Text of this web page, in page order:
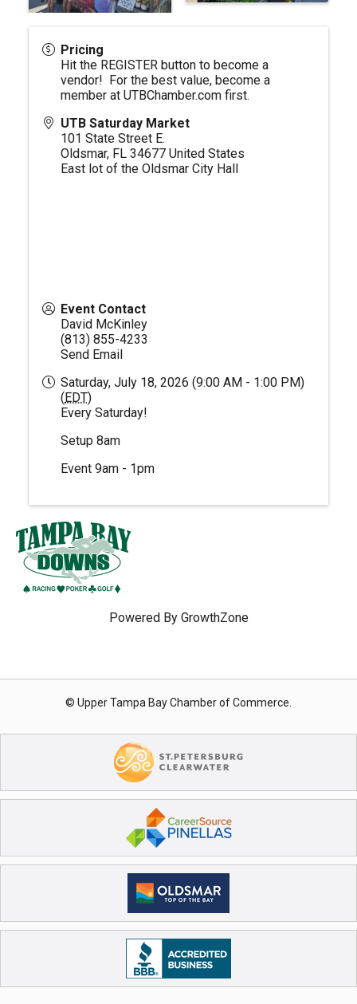
Pricing
Hit the REGISTER button to become a
vendor! For the best value, become a
member at UTBChamber.com first.
UTB Saturday Market
101 State Street E.
Oldsmar, FL 34677 United States
East lot of the Oldsmar City Hall
Event Contact
David McKinley
(813) 855-4233
Send Email
Saturday, July 18, 2026 (9:00 AM - 1:00 PM)
( EDT)
Every Saturday!
Setup 8am
Event 9am - 1pm
Registration Closed
Powered By GrowthZone
© Upper Tampa Bay Chamber of Commerce.